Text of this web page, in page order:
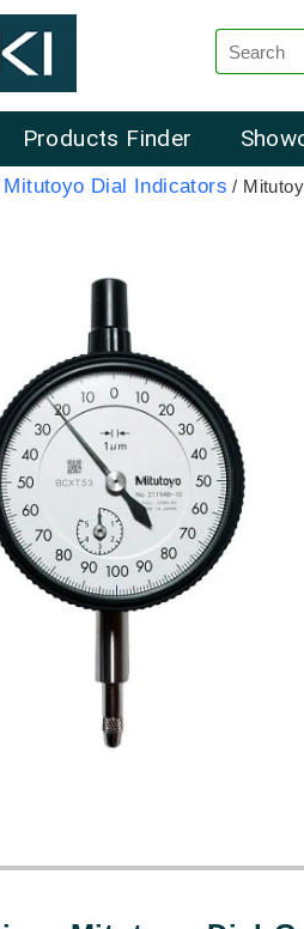
Products Finder
Mitutoyo Dial Indicators /